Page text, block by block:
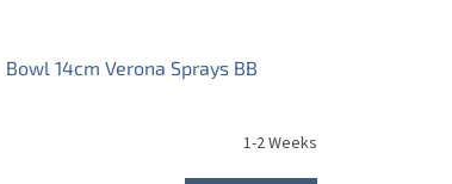
Bowl 14cm Verona Sprays BB
1-2 Weeks